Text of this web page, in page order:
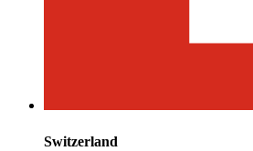
Switzerland